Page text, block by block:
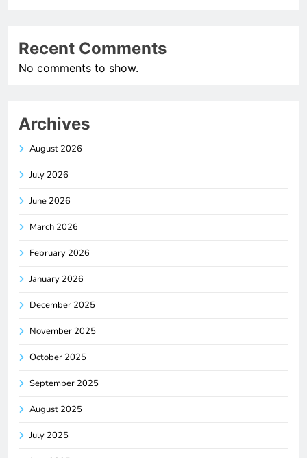
Recent Comments
No comments to show.
Archives
August 2026
July 2026
June 2026
March 2026
February 2026
January 2026
December 2025
November 2025
October 2025
September 2025
August 2025
July 2025